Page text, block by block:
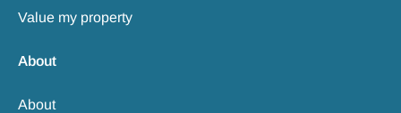
Value my property
About
About